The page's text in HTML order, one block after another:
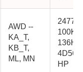
AWD --
KA_T,
KB_T,
ML, MN
2477cc
100KW
136HP
4D56-
HP